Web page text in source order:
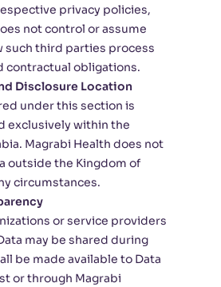
privacy policies,
not control or assume
such third parties process
contractual obligations.
Disclosure Location
under this section is
exclusively within the
Magrabi Health does not
outside the Kingdom of
circumstances.
or service providers
may be shared during
be made available to Data
or through Magrabi